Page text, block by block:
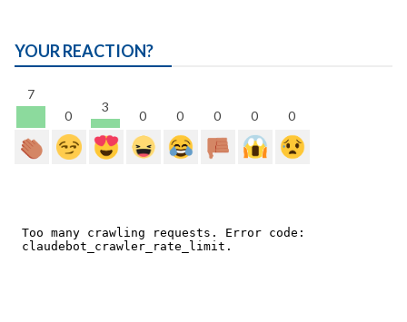
YOUR REACTION?
7
0
3
0 0 0 0 0